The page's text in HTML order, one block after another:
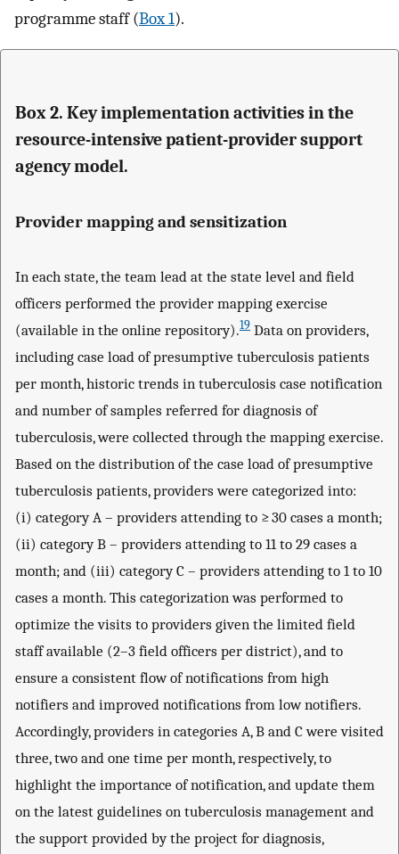
programme staff (Box 1).
Box 2. Key implementation activities in the
resource-intensive patient-provider support
agency model.
Provider mapping and sensitization
In each state, the team lead at the state level and field
officers performed the provider mapping exercise
(available in the online repository).19 Data on providers,
including case load of presumptive tuberculosis patients
per month, historic trends in tuberculosis case notification
and number of samples referred for diagnosis of
tuberculosis, were collected through the mapping exercise.
Based on the distribution of the case load of presumptive
tuberculosis patients, providers were categorized into:
(i) category A – providers attending to ≥ 30 cases a month;
(ii) category B – providers attending to 11 to 29 cases a
month; and (iii) category C – providers attending to 1 to 10
cases a month. This categorization was performed to
optimize the visits to providers given the limited field
staff available (2–3 field officers per district), and to
ensure a consistent flow of notifications from high
notifiers and improved notifications from low notifiers.
Accordingly, providers in categories A, B and C were visited
three, two and one time per month, respectively, to
highlight the importance of notification, and update them
on the latest guidelines on tuberculosis management and
the support provided by the project for diagnosis,